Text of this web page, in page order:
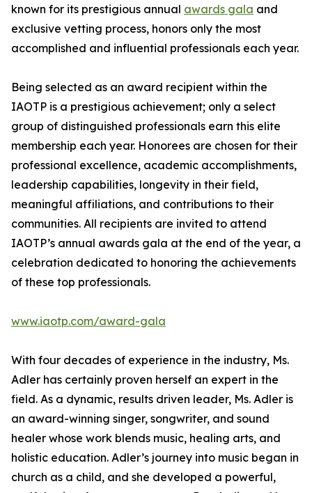
known for its prestigious annual awards gala and
exclusive vetting process, honors only the most
accomplished and influential professionals each year.
Being selected as an award recipient within the
IAOTP is a prestigious achievement; only a select
group of distinguished professionals earn this elite
membership each year. Honorees are chosen for their
professional excellence, academic accomplishments,
leadership capabilities, longevity in their field,
meaningful affiliations, and contributions to their
communities. All recipients are invited to attend
IAOTP’s annual awards gala at the end of the year, a
celebration dedicated to honoring the achievements
of these top professionals.
www.iaotp.com/award-gala
With four decades of experience in the industry, Ms.
Adler has certainly proven herself an expert in the
field. As a dynamic, results driven leader, Ms. Adler is
an award-winning singer, songwriter, and sound
healer whose work blends music, healing arts, and
holistic education. Adler’s journey into music began in
church as a child, and she developed a powerful,